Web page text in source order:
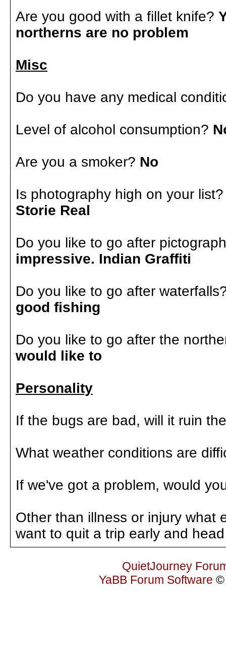
Are you good with a fillet knife?
northerns are no problem
Misc
Do you have any medical
Level of alcohol consumption?
Are you a smoker? No
Is photography high on your
Storie Real
Do you like to go after
impressive. Indian Graffiti
Do you like to go after
good fishing
Do you like to go after the
would like to
Personality
If the bugs are bad, will it ruin
What weather conditions are
If we've got a problem, would
Other than illness or injury what
want to quit a trip early and
QuietJourney
YaBB Forum Software ©